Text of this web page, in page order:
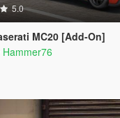
5.0
MC20 [Add-On]
Hammer76